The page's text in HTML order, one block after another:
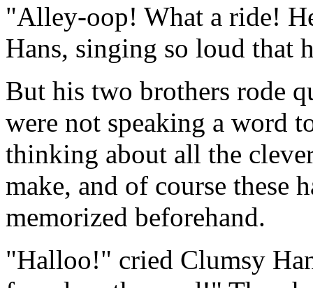
"Alley-oop! What a ride!
Hans, singing so loud that
But his two brothers rode
were not speaking a word
thinking about all the
make, and of course these
memorized beforehand.
"Halloo!" cried Clumsy